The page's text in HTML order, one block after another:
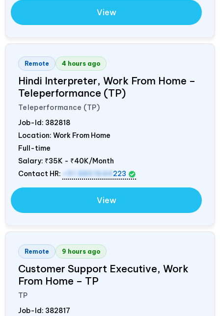
View
Remote 4 hours ago
Hindi Interpreter, Work From Home –
Teleperformance (TP)
Teleperformance (TP)
Job-Id: 382818
Location: Work From Home
Full-time
Salary: ₹35K - ₹40K/Month
Contact HR:
+91 8851644 223
View
Remote 9 hours ago
Customer Support Executive, Work
From Home – TP
TP
Job-Id: 382817